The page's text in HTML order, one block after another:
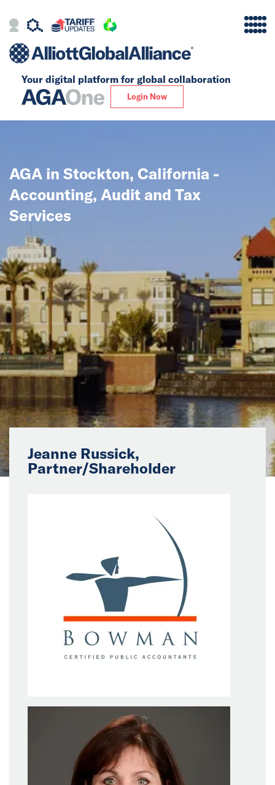
Your digital platform for global collaboration
Login Now
Alliance
Global
Solutions
Insights
News
Events
Collaborators
Contact
AGA in Stockton, California -
Accounting, Audit and Tax
Services
Jeanne Russick,
Partner/Shareholder